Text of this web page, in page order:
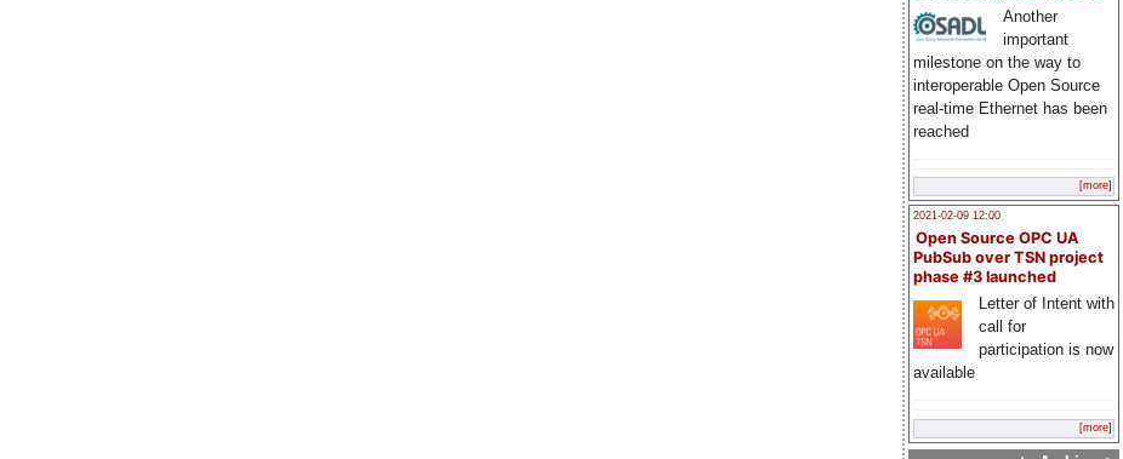
Another
important
milestone on the way to
interoperable Open Source
real-time Ethernet has been
reached
[more]
2021-02-09 12:00
Open Source OPC UA
PubSub over TSN project
phase #3 launched
Letter of Intent with
call for
participation is now
available
[more]